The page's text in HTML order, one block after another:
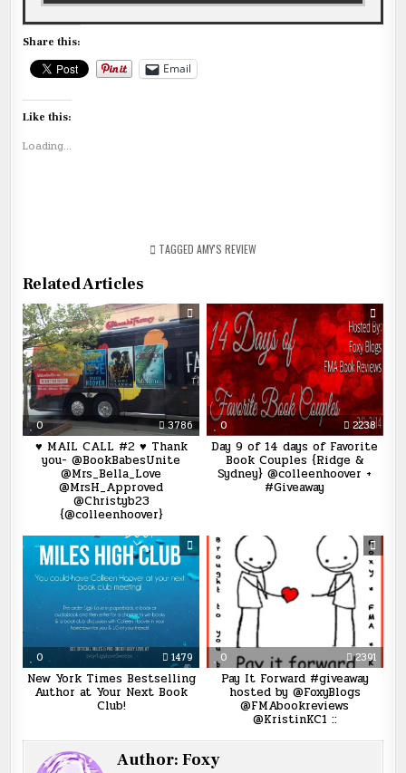
Share this:
Email
Like this:
Loading...
TAGGED AMY'S REVIEW
Related Articles
0 3786
♥ MAIL CALL #2 ♥ Thank
you- @BookBabesUnite
@Mrs_Bella_Love
@MrsH_Approved
@Christyb23
{@colleenhoover}
0 2238
Day 9 of 14 days of Favorite
Book Couples {Ridge &
Sydney} @colleenhoover +
#Giveaway
0 1479
New York Times Bestselling
Author at Your Next Book
Club!
0 2391
Pay It Forward #giveaway
hosted by @FoxyBlogs
@FMAbookreviews
@KristinKC1 ::
Author:Foxy